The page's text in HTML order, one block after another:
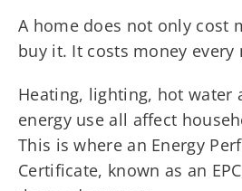
A home does not only cost
buy it. It costs money every
Heating, lighting, hot water
energy use all affect
This is where an Energy
Certificate, known as an